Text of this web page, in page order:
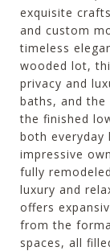
exquisite
and custom
timeless
wooded lot,
privacy and
baths, and
the finished
both everyday
impressive
fully
luxury and
offers
from the
spaces, all